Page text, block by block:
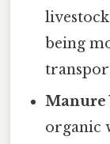
being
Manure
organic